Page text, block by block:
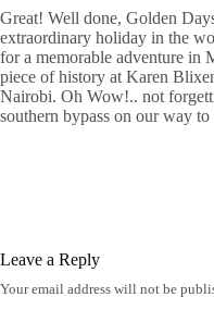
Great! Well done, Golden
extraordinary holiday in the
for a memorable adventure in
piece of history at Karen
Nairobi. Oh Wow!.. not
southern bypass on our way
Leave a Reply
Your email address will not be